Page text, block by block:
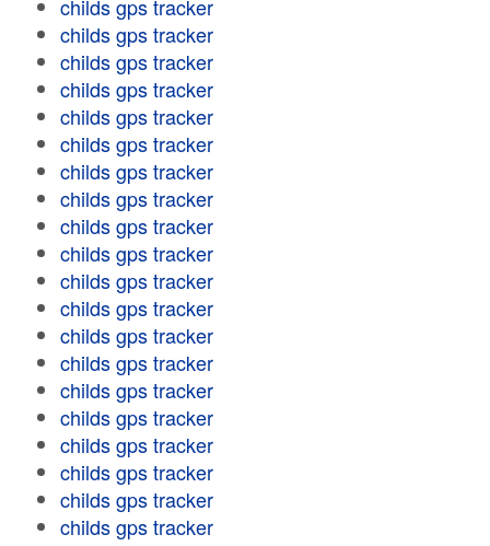
childs gps tracker
childs gps tracker
childs gps tracker
childs gps tracker
childs gps tracker
childs gps tracker
childs gps tracker
childs gps tracker
childs gps tracker
childs gps tracker
childs gps tracker
childs gps tracker
childs gps tracker
childs gps tracker
childs gps tracker
childs gps tracker
childs gps tracker
childs gps tracker
childs gps tracker
childs gps tracker